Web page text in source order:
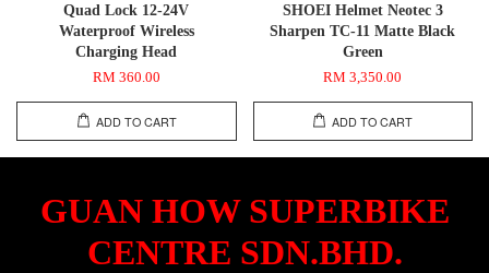
Quad Lock 12-24V
Waterproof Wireless
Charging Head
RM 360.00
ADD TO CART
SHOEI Helmet Neotec 3
Sharpen TC-11 Matte Black
Green
RM 3,350.00
ADD TO CART
GUAN HOW SUPERBIKE
CENTRE SDN.BHD.